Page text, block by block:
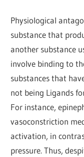
Physiological
substance that
another substance
involve binding to
substances that
not being Ligands
For instance,
vasoconstriction
activation, in
pressure. Thus,